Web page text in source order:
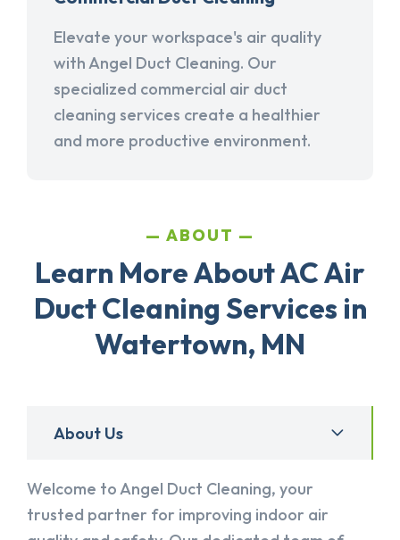
Elevate your workspace's air quality
with Angel Duct Cleaning. Our
specialized commercial air duct
cleaning services create a healthier
and more productive environment.
ABOUT
Learn More About AC Air
Duct Cleaning Services in
Watertown, MN
About Us
Welcome to Angel Duct Cleaning, your
trusted partner for improving indoor air